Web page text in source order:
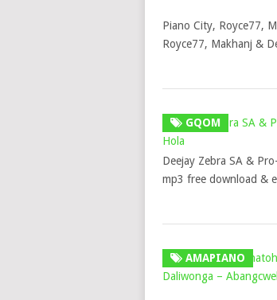
Piano City, Royce77,
Royce77, Makhanj &
GQOM
Deejay Zebra SA &
mp3 free download &
AMAPIANO